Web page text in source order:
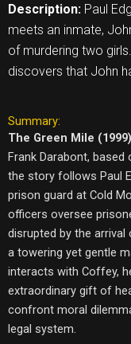
Description: Paul
meets an inmate,
of murdering two
discovers that John
Summary:
The Green Mile (1999)
Frank Darabont, based
the story follows Paul
prison guard at Cold
officers oversee
disrupted by the arrival
a towering yet gentle
interacts with Coffey,
extraordinary gift of
confront moral
legal system.